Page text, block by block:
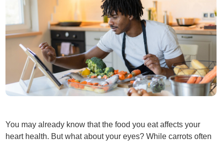
You may already know that the food you eat affects your
heart health. But what about your eyes? While carrots often